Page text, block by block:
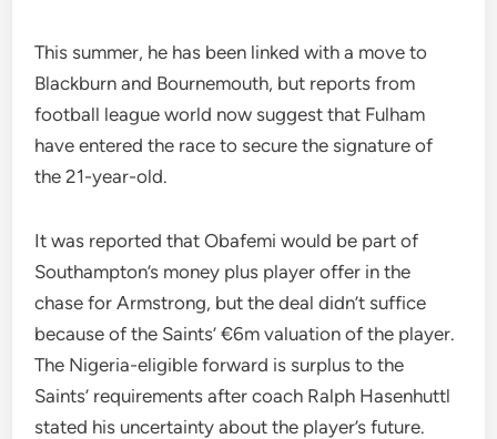
This summer, he has been linked with a move to
Blackburn and Bournemouth, but reports from
football league world now suggest that Fulham
have entered the race to secure the signature of
the 21-year-old.
It was reported that Obafemi would be part of
Southampton’s money plus player offer in the
chase for Armstrong, but the deal didn’t suffice
because of the Saints’ €6m valuation of the player.
The Nigeria-eligible forward is surplus to the
Saints’ requirements after coach Ralph Hasenhuttl
stated his uncertainty about the player’s future.